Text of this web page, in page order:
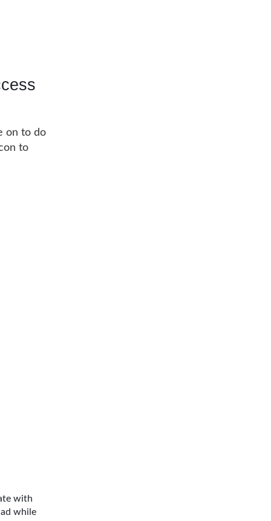
on to do
to
with
while